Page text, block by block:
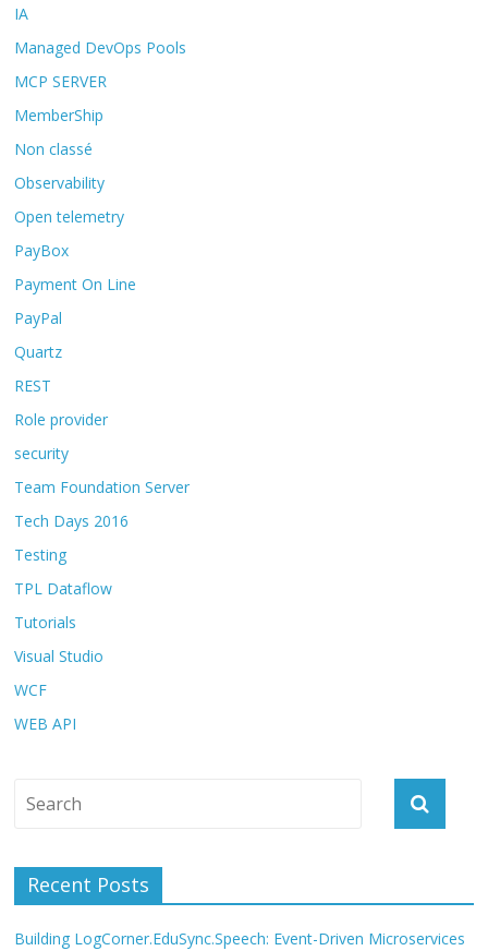
IA
Managed DevOps Pools
MCP SERVER
MemberShip
Non classé
Observability
Open telemetry
PayBox
Payment On Line
PayPal
Quartz
REST
Role provider
security
Team Foundation Server
Tech Days 2016
Testing
TPL Dataflow
Tutorials
Visual Studio
WCF
WEB API
Recent Posts
Building LogCorner.EduSync.Speech: Event-Driven Microservices